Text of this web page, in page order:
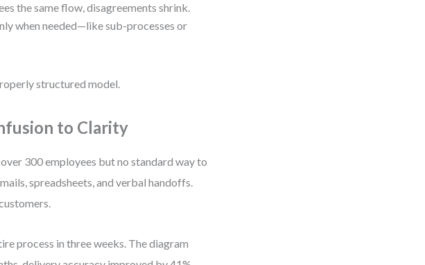
the same flow, disagreements shrink.
when needed—like sub-processes or
structured model.
to Clarity
300 employees but no standard way to
spreadsheets, and verbal handoffs.
process in three weeks. The diagram